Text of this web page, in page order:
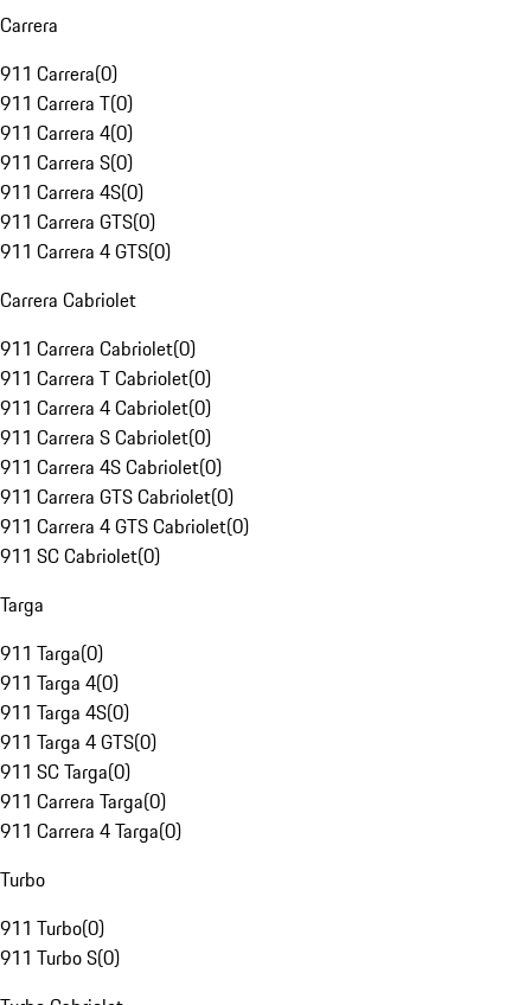
Carrera
911 Carrera(0)
911 Carrera T(0)
911 Carrera 4(0)
911 Carrera S(0)
911 Carrera 4S(0)
911 Carrera GTS(0)
911 Carrera 4 GTS(0)
Carrera Cabriolet
911 Carrera Cabriolet(0)
911 Carrera T Cabriolet(0)
911 Carrera 4 Cabriolet(0)
911 Carrera S Cabriolet(0)
911 Carrera 4S Cabriolet(0)
911 Carrera GTS Cabriolet(0)
911 Carrera 4 GTS Cabriolet(0)
911 SC Cabriolet(0)
Targa
911 Targa(0)
911 Targa 4(0)
911 Targa 4S(0)
911 Targa 4 GTS(0)
911 SC Targa(0)
911 Carrera Targa(0)
911 Carrera 4 Targa(0)
Turbo
911 Turbo(0)
911 Turbo S(0)